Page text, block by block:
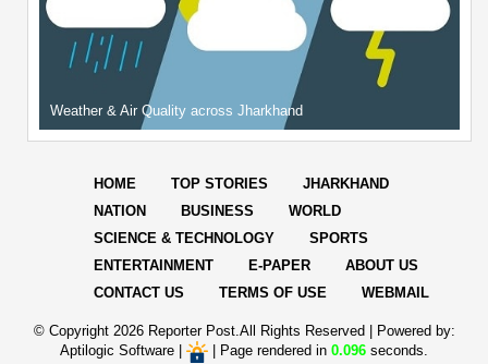
Weather & Air Quality across Jharkhand
HOME TOP STORIES
JHARKHAND
NATION
BUSINESS
WORLD
SCIENCE & TECHNOLOGY
SPORTS
ENTERTAINMENT
E-PAPER
ABOUT US
CONTACT US
TERMS OF USE WEBMAIL
© Copyright 2026 Reporter Post.All Rights Reserved |
Powered by:
Aptilogic Software
Page rendered in 0.096 seconds.